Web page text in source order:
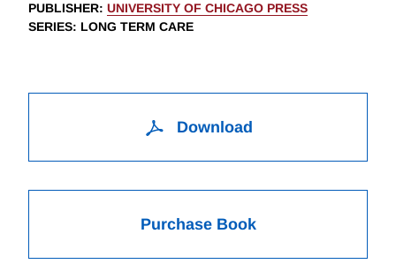
PUBLISHER: UNIVERSITY OF CHICAGO PRESS
SERIES: LONG TERM CARE
Download
Purchase Book